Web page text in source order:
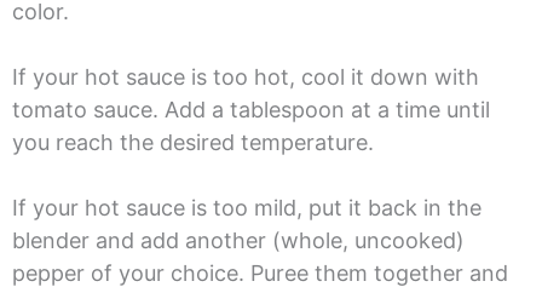
color.
If your hot sauce is too hot, cool it down with
tomato sauce. Add a tablespoon at a time until
you reach the desired temperature.
If your hot sauce is too mild, put it back in the
blender and add another (whole, uncooked)
pepper of your choice. Puree them together and